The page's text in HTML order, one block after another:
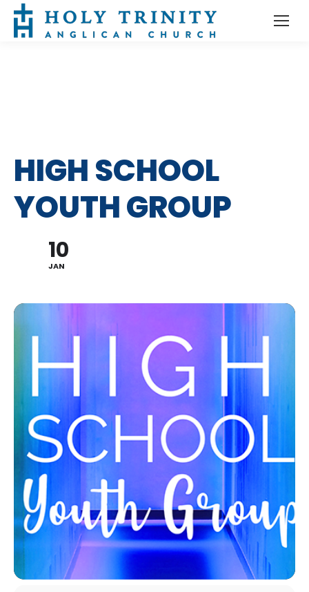
HIGH SCHOOL
YOUTH GROUP
10
JAN